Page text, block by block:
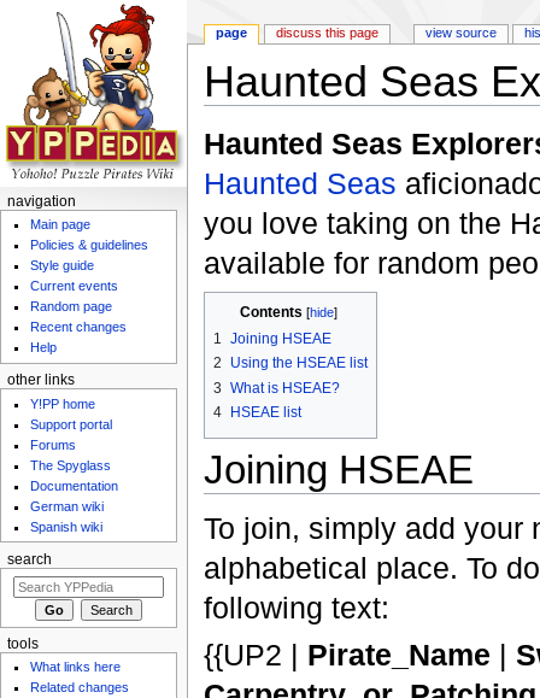
Haunted Seas
Haunted Seas
Haunted Seas
you love taking on the
available for random
Contents [hide]
1 Joining HSEAE
2
Using the HSEAE list
3 What is HSEAE?
4 HSEAE list
Joining HSEAE
To join, simply add your
alphabetical place. To
following text:
{{UP2 | Pirate_Name |
page discuss this page view source
navigation
Main page
Policies & guidelines
Style guide
Current events
Random page
Recent changes
Help
other links
Y!PP home
Support portal
Forums
The Spyglass
Documentation
German wiki
Spanish wiki
search
tools
What links here
Related changes